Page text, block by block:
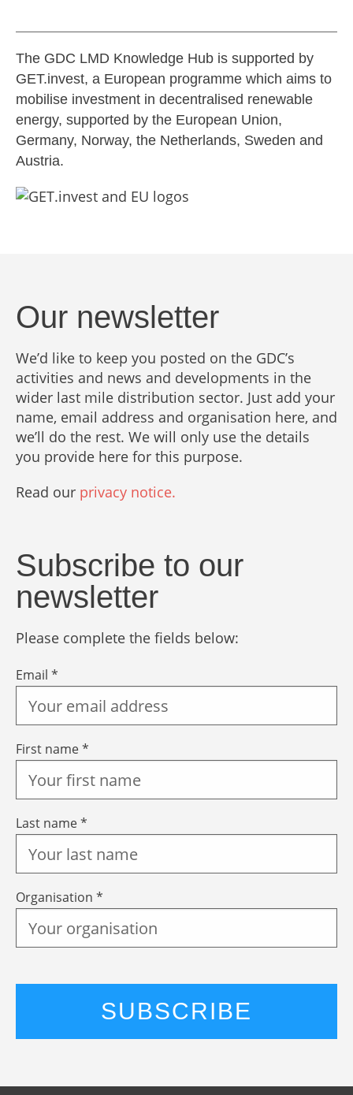
The GDC LMD Knowledge Hub is supported by
GET.invest, a European programme which aims to
mobilise investment in decentralised renewable
energy, supported by the European Union,
Germany, Norway, the Netherlands, Sweden and
Austria.
Our newsletter
We’d like to keep you posted on the GDC’s
activities and news and developments in the
wider last mile distribution sector. Just add your
name, email address and organisation here, and
we’ll do the rest. We will only use the details
you provide here for this purpose.
Read our privacy notice.
Subscribe to our
newsletter
Please complete the fields below:
Email *
First name *
Last name *
Organisation *